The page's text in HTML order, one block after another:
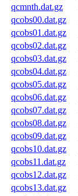
qcmnth.dat.gz
qcobs00.dat.gz
qcobs01.dat.gz
qcobs02.dat.gz
qcobs03.dat.gz
qcobs04.dat.gz
qcobs05.dat.gz
qcobs06.dat.gz
qcobs07.dat.gz
qcobs08.dat.gz
qcobs09.dat.gz
qcobs10.dat.gz
qcobs11.dat.gz
qcobs12.dat.gz
qcobs13.dat.gz